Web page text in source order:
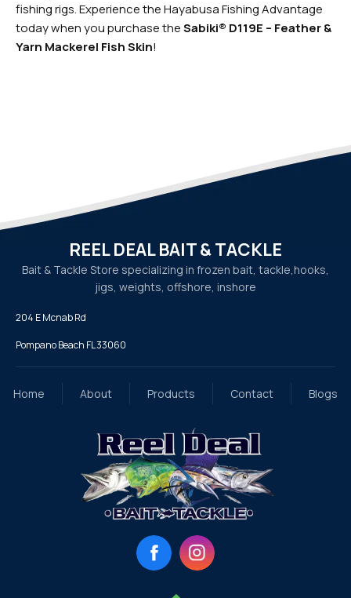
fishing rigs.Experience the Hayabusa Fishing Advantage
today when you purchase theSabiki® D119E – Feather &
Yarn Mackerel Fish Skin!
REEL DEAL BAIT & TACKLE
Bait & Tackle Store specializing in frozen bait, tackle,hooks,
jigs, weights, offshore, inshore
204 E Mcnab Rd
Pompano Beach FL 33060
Home About Products Contact Blogs
FacebookInstagram